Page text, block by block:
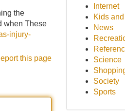
the
when These
injury-
this page
Internet
Kids
News
Science
Society
Sports